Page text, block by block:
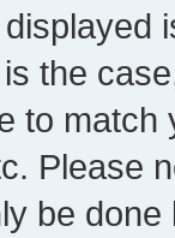
the
to
Please
be